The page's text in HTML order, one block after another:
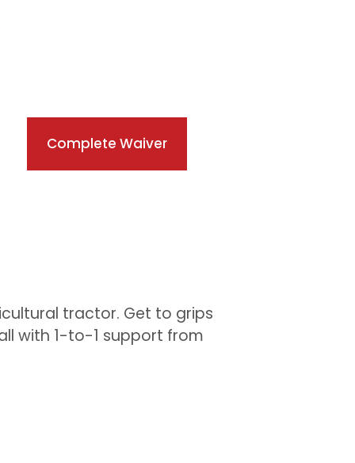
Complete Waiver
tractor. Get to grips
with 1-to-1 support from